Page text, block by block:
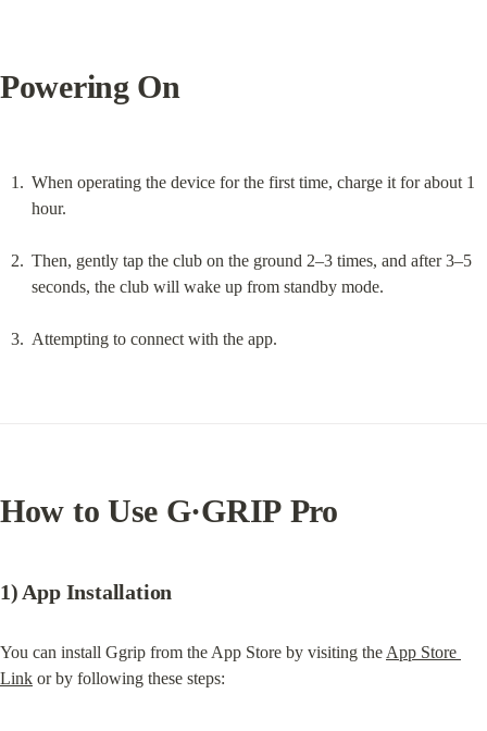
Powering On
When operating the device for the first time, charge it for about 1
hour.
Then, gently tap the club on the ground 2–3 times, and after 3–5
seconds, the club will wake up from standby mode.
Attempting to connect with the app.
How to Use G·GRIP Pro
1) App Installation
You can install Ggrip from the App Store by visiting the App Store
Link or by following these steps: